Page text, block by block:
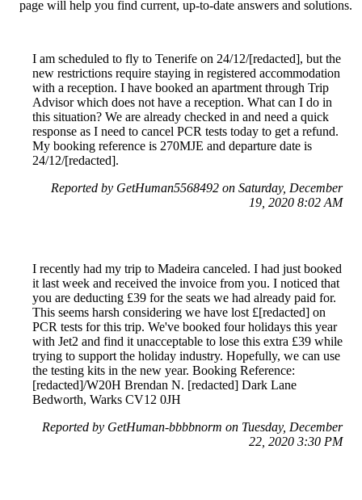
page will help you find current, up-to-date answers and solutions.
I am scheduled to fly to Tenerife on 24/12/[redacted], but the
new restrictions require staying in registered accommodation
with a reception. I have booked an apartment through Trip
Advisor which does not have a reception. What can I do in
this situation? We are already checked in and need a quick
response as I need to cancel PCR tests today to get a refund.
My booking reference is 270MJE and departure date is
24/12/[redacted].
Reported by GetHuman5568492 on Saturday, December
19, 2020 8:02 AM
I recently had my trip to Madeira canceled. I had just booked
it last week and received the invoice from you. I noticed that
you are deducting £39 for the seats we had already paid for.
This seems harsh considering we have lost £[redacted] on
PCR tests for this trip. We've booked four holidays this year
with Jet2 and find it unacceptable to lose this extra £39 while
trying to support the holiday industry. Hopefully, we can use
the testing kits in the new year. Booking Reference:
[redacted]/W20H Brendan N. [redacted] Dark Lane
Bedworth, Warks CV12 0JH
Reported by GetHuman-bbbbnorm on Tuesday, December
22, 2020 3:30 PM